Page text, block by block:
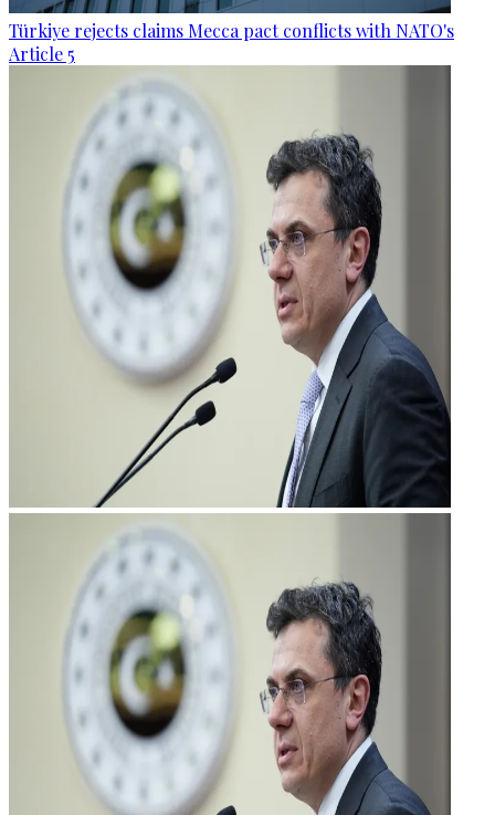
Türkiye rejects claims Mecca pact conflicts with NATO's
Article 5